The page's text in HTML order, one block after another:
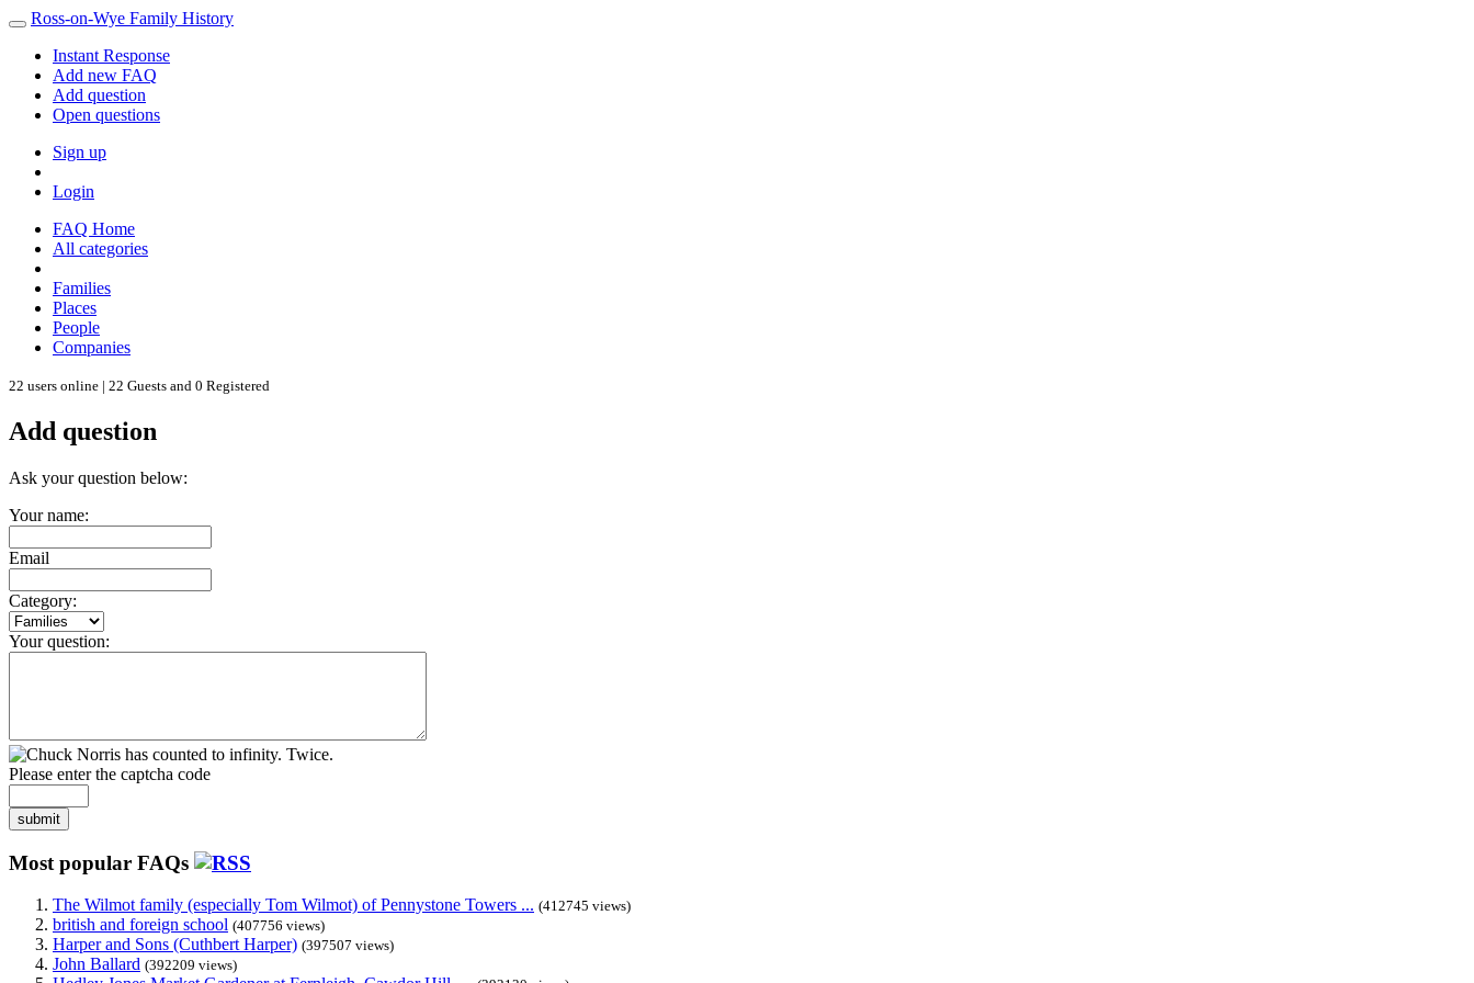
Ross-on-Wye Family History
Instant Response
Add new FAQ
Add question
Open questions
Sign up
Login
FAQ Home
All categories
Families
Places
People
Companies
22 users online | 22 Guests and 0 Registered
Add question
Ask your question below:
Your name:
Email
Category:
Your question:
Please enter the captcha code
submit
Most popular FAQs
The Wilmot family (especially Tom Wilmot) of Pennystone Towers ... (412745 views)
british and foreign school (407756 views)
Harper and Sons (Cuthbert Harper) (397507 views)
John Ballard (392209 views)